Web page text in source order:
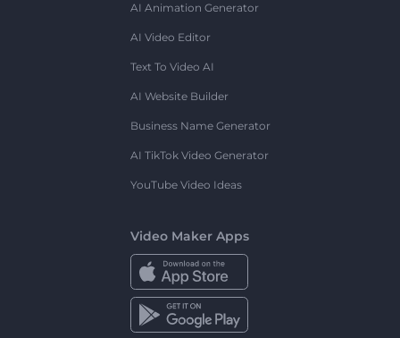
AI Animation Generator
AI Video Editor
Text To Video AI
AI Website Builder
Business Name Generator
AI TikTok Video Generator
YouTube Video Ideas
Video Maker Apps